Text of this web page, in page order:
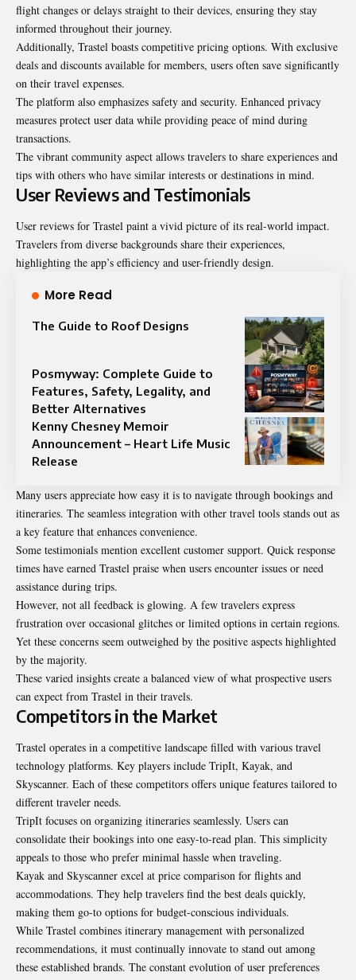
flight changes or delays straight to their devices, ensuring they stay
informed throughout their journey.
Additionally, Trastel boasts competitive pricing options. With exclusive
deals and discounts available for members, users often save significantly
on their travel expenses.
The platform also emphasizes safety and security. Enhanced privacy
measures protect user data while providing peace of mind during
transactions.
The vibrant community aspect allows travelers to share experiences and
tips with others who have similar interests or destinations in mind.
User Reviews and Testimonials
User reviews for Trastel paint a vivid picture of its real-world impact.
Travelers from diverse backgrounds share their experiences,
highlighting the app’s efficiency and user-friendly design.
More Read
The Guide to Roof Designs
Posmyway: Complete Guide to
Features, Safety, Legality, and
Better Alternatives
Kenny Chesney Memoir
Announcement – Heart Life Music
Release
Many users appreciate how easy it is to navigate through bookings and
itineraries. The seamless integration with other travel tools stands out as
a key feature that enhances convenience.
Some testimonials mention excellent customer support. Quick response
times have earned Trastel praise when users encounter issues or need
assistance during trips.
However, not all feedback is glowing. A few travelers express
frustration over occasional glitches or limited options in certain regions.
Yet these concerns seem outweighed by the positive aspects highlighted
by the majority.
These varied insights create a balanced view of what prospective users
can expect from Trastel in their travels.
Competitors in the Market
Trastel operates in a competitive landscape filled with various travel
technology platforms. Key players include TripIt, Kayak, and
Skyscanner. Each of these competitors offers unique features tailored to
different traveler needs.
TripIt focuses on organizing itineraries seamlessly. Users can
consolidate their bookings into one easy-to-read plan. This simplicity
appeals to those who prefer minimal hassle when traveling.
Kayak and Skyscanner excel at price comparison for flights and
accommodations. They help travelers find the best deals quickly,
making them go-to options for budget-conscious individuals.
While Trastel combines itinerary management with personalized
recommendations, it must continually innovate to stand out among
these established brands. The constant evolution of user preferences